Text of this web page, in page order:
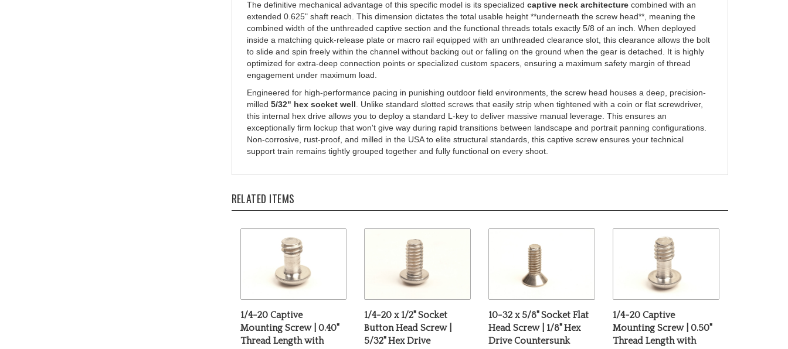
extended 0.625" shaft reach. This dimension dictates the total usable height **underneath the screw head**, meaning the
combined width of the unthreaded captive section and the functional threads totals exactly 5/8 of an inch. When deployed
inside a matching quick-release plate or macro rail equipped with an unthreaded clearance slot, this clearance allows the bolt
to slide and spin freely within the channel without backing out or falling on the ground when the gear is detached. It is highly
optimized for extra-deep connection points or specialized custom spacers, ensuring a maximum safety margin of thread
engagement under maximum load.
Engineered for high-performance pacing in punishing outdoor field environments, the screw head houses a deep, precision-
milled5/32" hex socket well. Unlike standard slotted screws that easily strip when tightened with a coin or flat screwdriver,
this internal hex drive allows you to deploy a standard L-key to deliver massive manual leverage. This ensures an
exceptionally firm lockup that won't give way during rapid transitions between landscape and portrait panning configurations.
Non-corrosive, rust-proof, and milled in the USA to elite structural standards, this captive screw ensures your technical
support train remains tightly grouped together and fully functional on every shoot.
Mounting Screw | 0.40"
Thread Length with
5/32" Hex Head
Button Head Screw |
5/32" Hex Drive
Head Screw | 1/8" Hex
Drive Countersunk
Hardware
Mounting Screw | 0.50"
Thread Length with
5/32" Hex Head